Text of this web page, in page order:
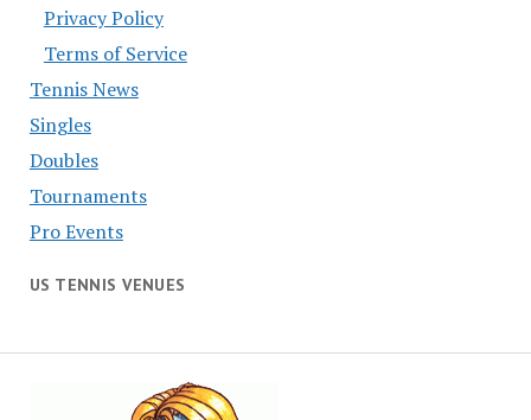
Privacy Policy
Terms of Service
Tennis News
Singles
Doubles
Tournaments
Pro Events
US TENNIS VENUES